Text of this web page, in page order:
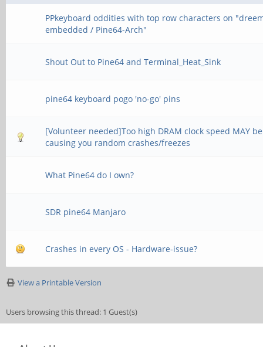
PPkeyboard oddities with top row characters on
embedded / Pine64-Arch"
Shout Out to Pine64 and Terminal_Heat_Sink
pine64 keyboard pogo 'no-go' pins
[Volunteer needed]Too high DRAM clock speed MAY be
causing you random crashes/freezes
What Pine64 do I own?
SDR pine64 Manjaro
Crashes in every OS - Hardware-issue?
View a Printable Version
Users browsing this thread: 1 Guest(s)